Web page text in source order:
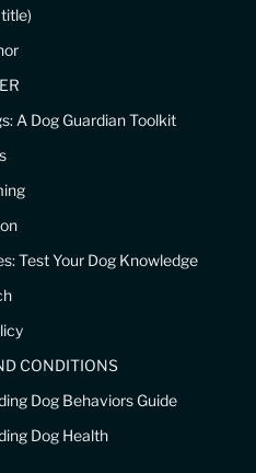
A Dog Guardian Toolkit
Test Your Dog Knowledge
CONDITIONS
Dog Behaviors Guide
Dog Health